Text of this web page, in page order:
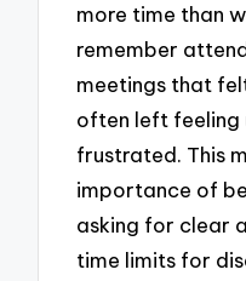
more time than
remember
meetings that
often left feeling
frustrated. This
importance of
asking for clear
time limits for